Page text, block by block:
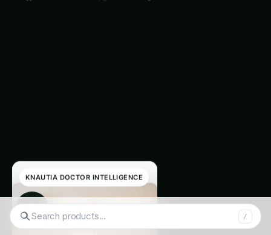
KNAUTIA DOCTOR INTELLIGENCE
Search tomatoes... /
◉